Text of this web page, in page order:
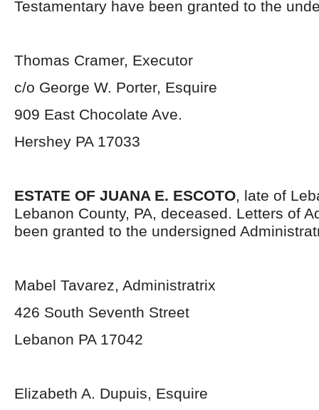
Testamentary have been granted to the
Thomas Cramer, Executor
c/o George W. Porter, Esquire
909 East Chocolate Ave.
Hershey PA 17033
ESTATE OF JUANA E. ESCOTO, late of
Lebanon County, PA, deceased. Letters of
been granted to the undersigned
Mabel Tavarez, Administratrix
426 South Seventh Street
Lebanon PA 17042
Elizabeth A. Dupuis, Esquire